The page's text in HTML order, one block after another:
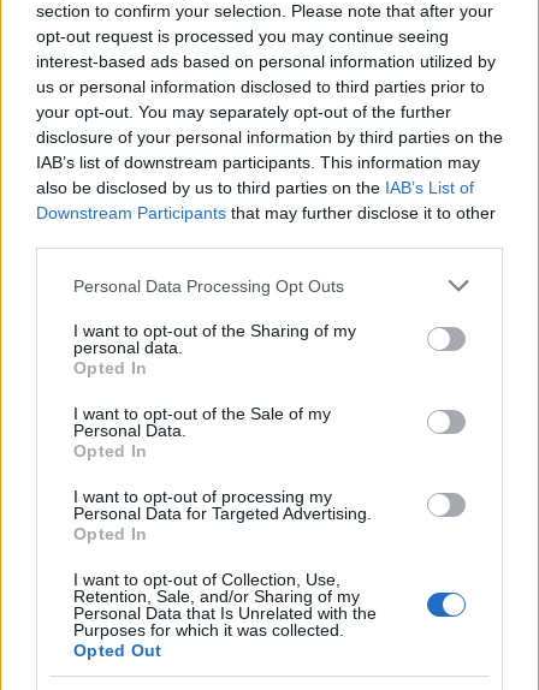
section to confirm your selection. Please note that after your
opt-out request is processed you may continue seeing
interest-based ads based on personal information utilized by
us or personal information disclosed to third parties prior to
your opt-out. You may separately opt-out of the further
disclosure of your personal information by third parties on the
IAB’s list of downstream participants. This information may
also be disclosed by us to third parties on the IAB’s List of
Downstream Participants that may further disclose it to other
Please note that this website/app uses one or more Google
not limited to your visit or usage behaviour. You may click to
grant or deny consent to Google and its third-party tags to
use your data for below specified purposes in below Google
consent section.
Personal Data Processing Opt Outs
I want to opt-out of the Sharing of my
personal data.
Opted In
I want to opt-out of the Sale of my
Personal Data.
Opted In
I want to opt-out of processing my
Personal Data for Targeted Advertising.
Opted In
I want to opt-out of Collection, Use,
Retention, Sale, and/or Sharing of my
Personal Data that Is Unrelated with the
Purposes for which it was collected.
Opted Out
00:22:17
25.07.2026 Par karu
Ukrainā ar Igoru Rajevu
2. daļa
25. jūlijs
00:22:22
25.07.2026 Par karu
Ukrainā ar Igoru Rajevu
1. daļa
25. jūlijs
00:22:22
18.07.2026 Par karu
2. daļa
18. jūlijs
Pievienot komentāru